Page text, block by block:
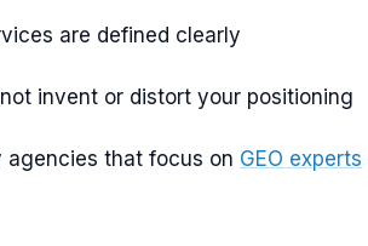
are defined clearly
invent or distort your positioning
agencies that focus on GEO experts